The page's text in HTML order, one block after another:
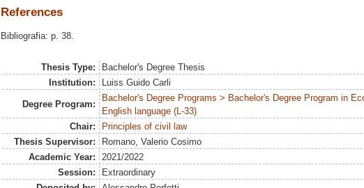
References
Bibliografia: p. 38.
Thesis Type:
Bachelor's Degree Thesis
Institution:
Luiss Guido Carli
Degree Program:
Bachelor's Degree Programs > Bachelor's Degree Program in
English language (L-33)
Chair:
Principles of civil law
Thesis Supervisor:
Romano, Valerio Cosimo
Academic Year:
2021/2022
Session:
Extraordinary